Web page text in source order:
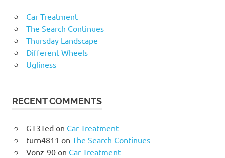
Car Treatment
The Search Continues
Thursday Landscape
Different Wheels
Ugliness
RECENT COMMENTS
GT3Tedon Car Treatment
turn4811 on The Search Continues
Vonz-90on Car Treatment